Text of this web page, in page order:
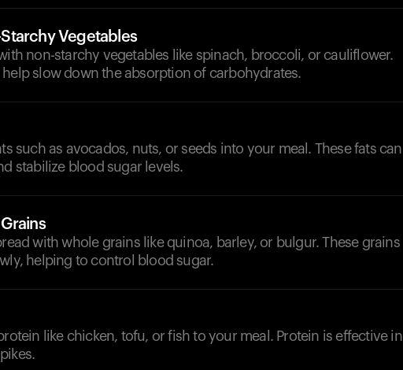
Vegetables
non-starchy vegetables like spinach, broccoli, or cauliflower.
help slow down the absorption of carbohydrates.
such as avocados, nuts, or seeds into your meal. These fats can
stabilize blood sugar levels.
with whole grains like quinoa, barley, or bulgur. These grains
helping to control blood sugar.
like chicken, tofu, or fish to your meal. Protein is effective in